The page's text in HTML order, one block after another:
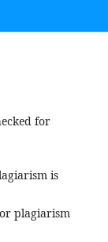
for
is
plagiarism